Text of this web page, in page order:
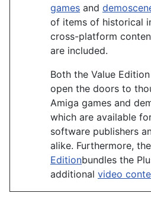
games and
of items of historical
cross-platform
are included.
Both the Value
open the doors to
Amiga games and
which are available
software publishers
alike. Furthermore, the
Editionbundles the
additional video